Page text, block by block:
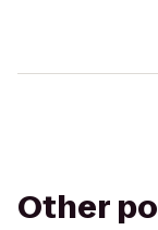
Other